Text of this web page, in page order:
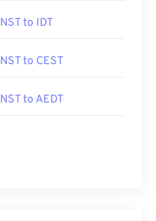
NST to IDT
NST to CEST
NST to AEDT